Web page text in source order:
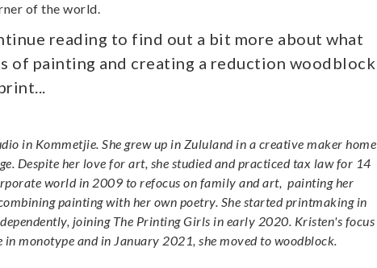
of the world.
reading to find out a bit more about what
of painting and creating a reduction woodblock
in Kommetjie. She grew up in Zululand in a creative maker home
Despite her love for art, she studied and practiced tax law for 14
world in 2009 to refocus on family and art, painting her
painting with her own poetry. She started printmaking in
joining The Printing Girls in early 2020. Kristen's focus
monotype and in January 2021, she moved to woodblock.